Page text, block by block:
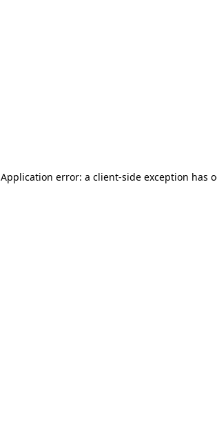
Application error: a client-side exception has